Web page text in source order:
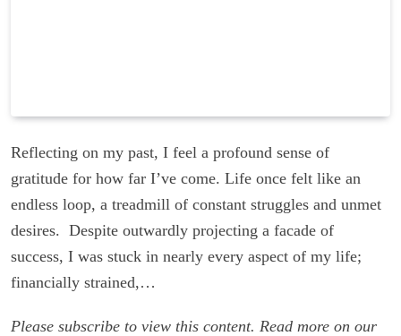
Reflecting on my past, I feel a profound sense of
gratitude for how far I’ve come. Life once felt like an
endless loop, a treadmill of constant struggles and unmet
desires. Despite outwardly projecting a facade of
success, I was stuck in nearly every aspect of my life;
financially strained,…
Please subscribe to view this content. Read more on our